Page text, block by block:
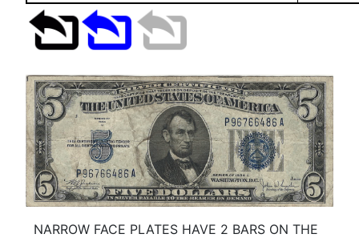
NARROW FACE PLATES HAVE 2 BARS ON THE